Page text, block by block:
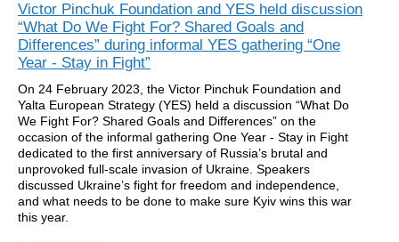
Victor Pinchuk Foundation and YES held discussion
“What Do We Fight For? Shared Goals and
Differences” during informal YES gathering “One
Year - Stay in Fight”
On 24 February 2023, the Victor Pinchuk Foundation and
Yalta European Strategy (YES) held a discussion “What Do
We Fight For? Shared Goals and Differences” on the
occasion of the informal gathering One Year - Stay in Fight
dedicated to the first anniversary of Russia’s brutal and
unprovoked full-scale invasion of Ukraine. Speakers
discussed Ukraine’s fight for freedom and independence,
and what needs to be done to make sure Kyiv wins this war
this year.